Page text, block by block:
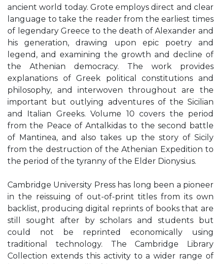
ancient world today. Grote employs direct and clear
language to take the reader from the earliest times
of legendary Greece to the death of Alexander and
his generation, drawing upon epic poetry and
legend, and examining the growth and decline of
the Athenian democracy. The work provides
explanations of Greek political constitutions and
philosophy, and interwoven throughout are the
important but outlying adventures of the Sicilian
and Italian Greeks. Volume 10 covers the period
from the Peace of Antalkidas to the second battle
of Mantinea, and also takes up the story of Sicily
from the destruction of the Athenian Expedition to
the period of the tyranny of the Elder Dionysius.
Cambridge University Press has long been a pioneer
in the reissuing of out-of-print titles from its own
backlist, producing digital reprints of books that are
still sought after by scholars and students but
could not be reprinted economically using
traditional technology. The Cambridge Library
Collection extends this activity to a wider range of